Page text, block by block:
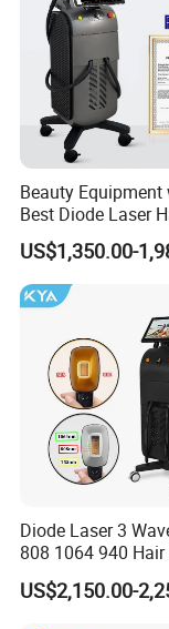
This machine
magnetic
wavelength for
Detailed Photos
Beauty Equipment
Best Diode Laser
Removal Machine
Epilation in
Equipment and
Equipment Beauty
US$1,350.00-
Diode Laser 3
808 1064 940 Hair
Equipment
US$2,150.00-